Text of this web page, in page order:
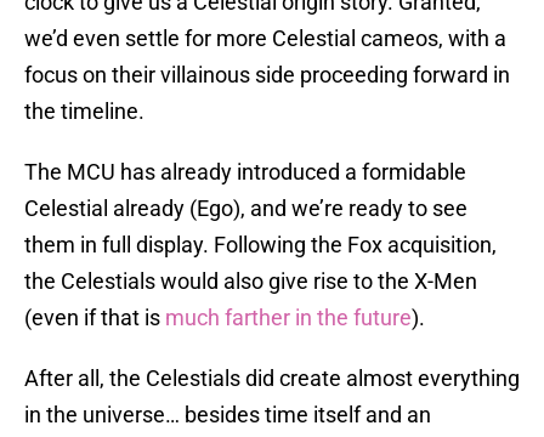
we’d even settle for more Celestial cameos, with a
focus on their villainous side proceeding forward in
the timeline.
The MCU has already introduced a formidable
Celestial already (Ego), and we’re ready to see
them in full display. Following the Fox acquisition,
the Celestials would also give rise to the X-Men
(even if that is much farther in the future).
After all, the Celestials did create almost everything
in the universe… besides time itself and an